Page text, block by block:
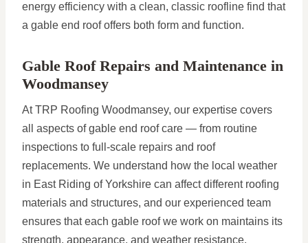
energy efficiency with a clean, classic roofline find that
a gable end roof offers both form and function.
Gable Roof Repairs and Maintenance in
Woodmansey
At TRP Roofing Woodmansey, our expertise covers
all aspects of gable end roof care — from routine
inspections to full-scale repairs and roof
replacements. We understand how the local weather
in East Riding of Yorkshire can affect different roofing
materials and structures, and our experienced team
ensures that each gable roof we work on maintains its
strength, appearance, and weather resistance.